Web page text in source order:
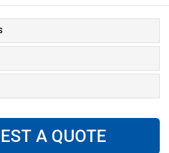
A QUOTE